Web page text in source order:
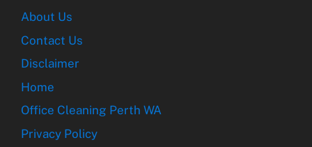
About Us
Contact Us
Disclaimer
Home
Office Cleaning Perth WA
Privacy Policy